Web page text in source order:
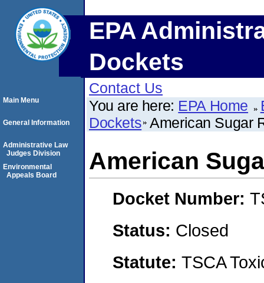
EPA
Dockets
Contact Us
You are here: EPA Home
Dockets American Sugar
American
Docket Number:
Status: Closed
Statute: TSCA
Main Menu
General Information
Administrative Law
Judges Division
Environmental
Appeals Board